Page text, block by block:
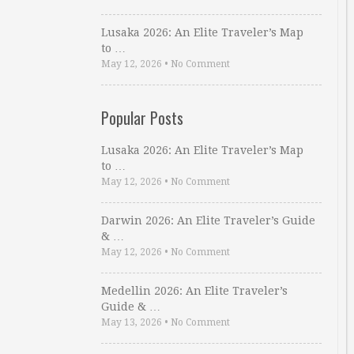
Lusaka 2026: An Elite Traveler’s Map
to …
May 12, 2026 • No Comment
Popular Posts
Lusaka 2026: An Elite Traveler’s Map
to …
May 12, 2026 • No Comment
Darwin 2026: An Elite Traveler’s Guide
& …
May 12, 2026 • No Comment
Medellin 2026: An Elite Traveler’s
Guide & …
May 13, 2026 • No Comment